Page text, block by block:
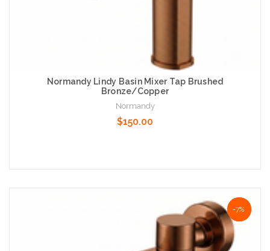
Normandy Lindy Basin Mixer Tap Brushed
Bronze/Copper
Normandy
$150.00
NaN%
-7%